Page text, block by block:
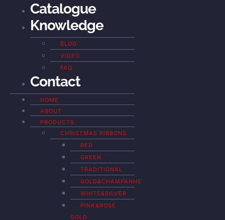
Catalogue
Knowledge
BLOG
VIDEO
FAQ
Contact
HOME
ABOUT
PRODUCTS
CHRISTMAS RIBBONS
RED
GREEN
TRADITIONAL
GOLD&CHAMPANHE
WHITE&SILVER
PINK&ROSE
GOLD